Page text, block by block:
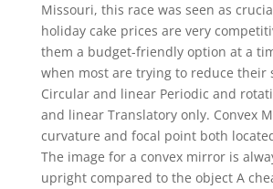
Missouri, this race was seen as
holiday cake prices are very
them a budget-friendly option at a
when most are trying to reduce their
Circular and linear Periodic and
and linear Translatory only. Convex
curvature and focal point both
The image for a convex mirror is
upright compared to the object A